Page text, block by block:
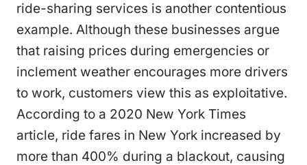
ride-sharing services is another contentious
example. Although these businesses argue
that raising prices during emergencies or
inclement weather encourages more drivers
to work, customers view this as exploitative.
According to a 2020 New York Times
article, ride fares in New York increased by
more than 400% during a blackout, causing